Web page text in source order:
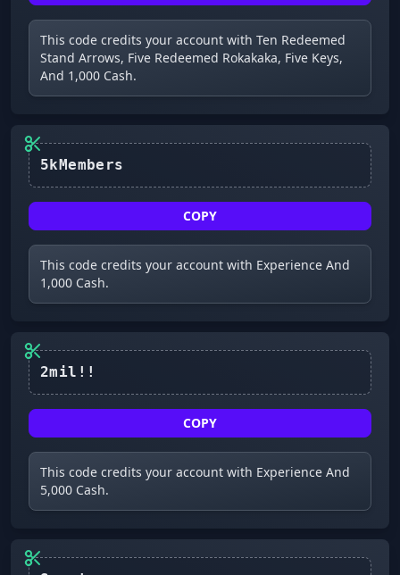
This code credits your account with Ten Redeemed
Stand Arrows, Five Redeemed Rokakaka, Five Keys,
And 1,000 Cash.
COPY
This code credits your account with Experience And
1,000 Cash.
COPY
This code credits your account with Experience And
5,000 Cash.